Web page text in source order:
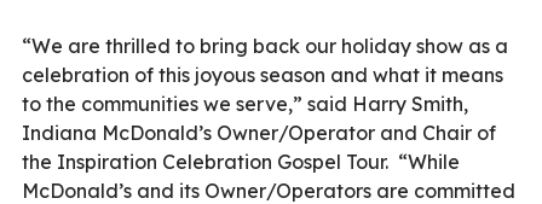
“We are thrilled to bring back our holiday show as a
celebration of this joyous season and what it means
to the communities we serve,” said Harry Smith,
Indiana McDonald’s Owner/Operator and Chair of
the Inspiration Celebration Gospel Tour. “While
McDonald’s and its Owner/Operators are committed